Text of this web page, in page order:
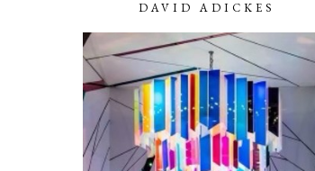
DAVID ADICKES